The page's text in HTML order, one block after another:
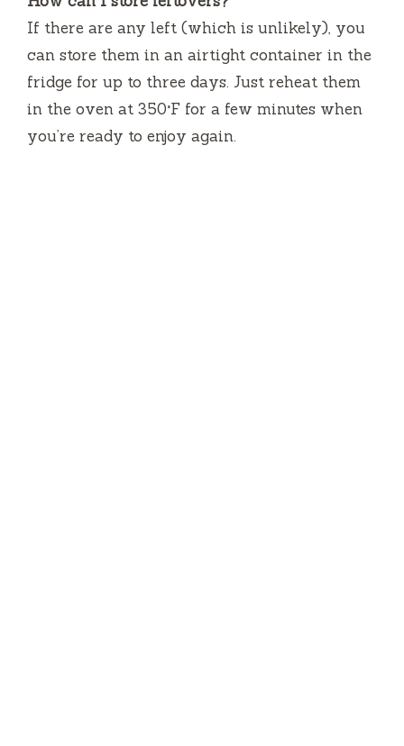
If there are any left (which is unlikely), you
can store them in an airtight container in the
fridge for up to three days. Just reheat them
in the oven at 350°F for a few minutes when
you’re ready to enjoy again.